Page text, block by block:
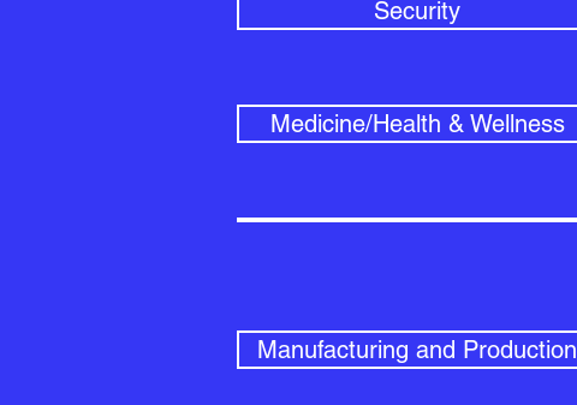
Security
Medicine/Health & Wellness
Manufacturing and Production